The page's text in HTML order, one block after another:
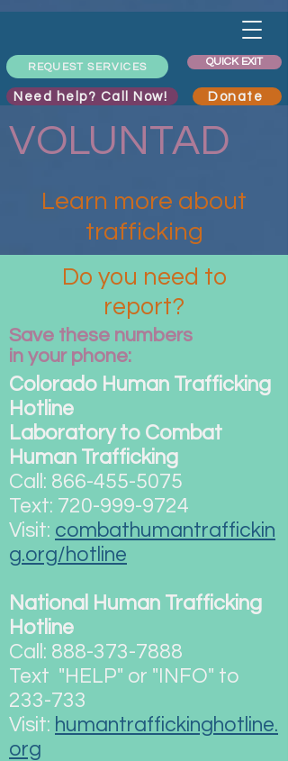
REQUEST SERVICES
Need help? Call Now!
QUICK EXIT
Donate
VOLUNTAD
Learn more about
trafficking
Do you need to
report?
Save these numbers
in your phone:
Colorado Human Trafficking
Hotline
Laboratory to Combat
Human Trafficking
Call: 866-455-5075
Text: 720-999-9724
Visit: combathumantraffickin
g.org/hotline
National Human Trafficking
Hotline
Call: 888-373-7888
Text "HELP" or "INFO" to
233-733
Visit: humantraffickinghotline.
org